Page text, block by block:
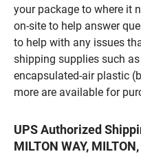
your package to where it
on-site to help answer
to help with any issues
shipping supplies such
encapsulated-air plastic
more are available for
UPS Authorized
MILTON WAY,